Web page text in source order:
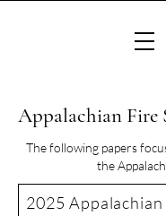
Appalachian Fire
The following papers
the
2025 Appalachian